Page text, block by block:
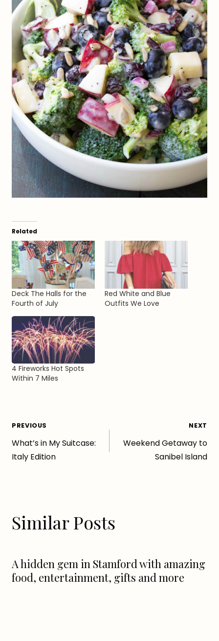
Related
Deck The Halls for the
Fourth of July
Red White and Blue
Outfits We Love
4 Fireworks Hot Spots
Within 7 Miles
Post
navigation
PREVIOUS
What’s in My Suitcase:
Italy Edition
NEXT
Weekend Getaway to
Sanibel Island
Similar Posts
A hidden gem in Stamford with amazing
food, entertainment, gifts and more